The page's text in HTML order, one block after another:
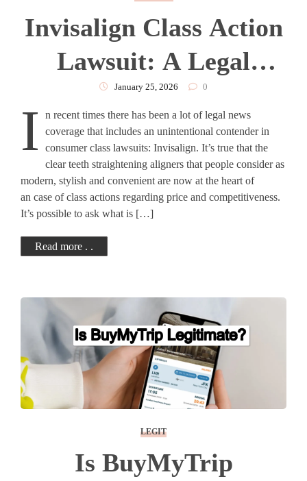
Invisalign Class Action
Lawsuit: A Legal
Analysis
January 25, 2026 0
I
n recent times there has been a lot of legal news
coverage that includes an unintentional contender in
consumer class lawsuits: Invisalign. It’s true that the
clear teeth straightening aligners that people consider as
modern, stylish and convenient are now at the heart of
an case of class actions regarding price and competitiveness.
It’s possible to ask what is […]
Read more . .
LEGIT
Is BuyMyTrip